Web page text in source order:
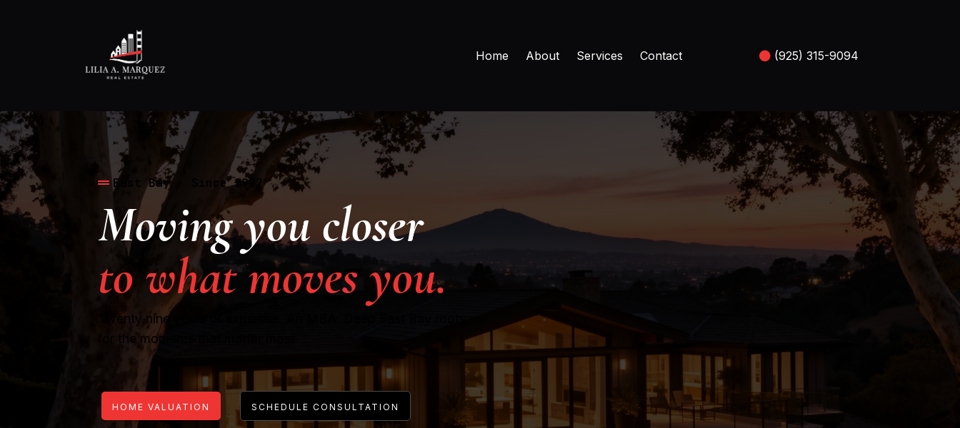
Home About Services Contact (925) 315-9094
East Bay · Since 1997
Moving you closer
to what moves you.
Twenty nine years of expertise. An MBA. Deep East Bay roots,
for the moments that matter most.
HOME VALUATION SCHEDULE CONSULTATION